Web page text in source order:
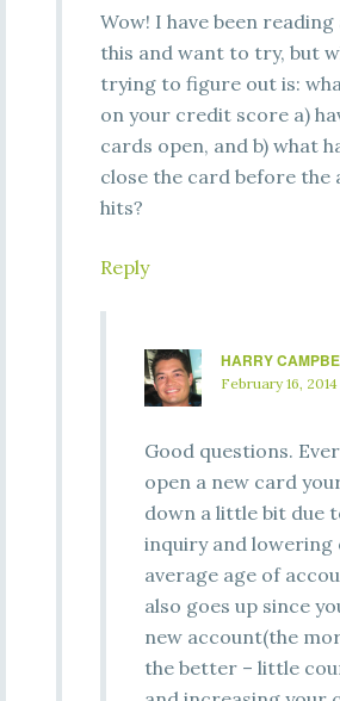
Wow! I have been
this and want to try, but
trying to figure out is:
on your credit score a)
cards open, and b) what
close the card before the
hits?
Reply
HARRY
February 16,
Good questions.
open a new card
down a little bit due
inquiry and lowering
average age of
also goes up since
new account(the
the better – little